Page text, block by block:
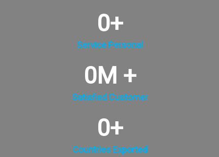
Service Personal
0+
Satisfied Customer
0M +
Countries Exported
0+